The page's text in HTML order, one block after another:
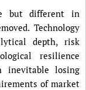
but different in
Technology
depth, risk
resilience
inevitable losing
of market